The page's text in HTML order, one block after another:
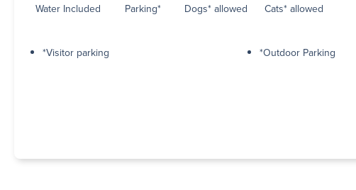
Water Included Parking* Dogs* allowed Cats* allowed
*Visitor parking *Outdoor Parking